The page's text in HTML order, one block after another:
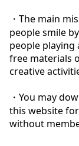
・The main
people smile
people
free materials
creative
・You may
this website
without